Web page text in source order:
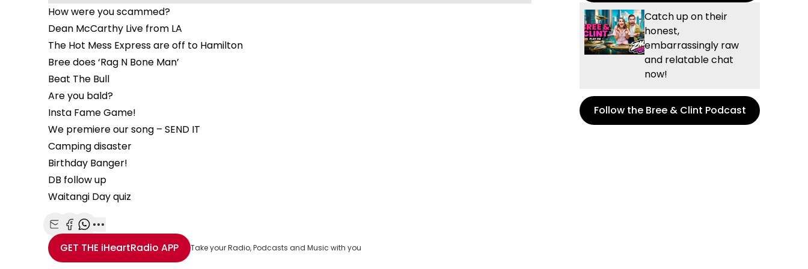
How were you scammed?
Dean McCarthy Live from LA
The Hot Mess Express are off to Hamilton
Bree does ‘Rag N Bone Man’
Beat The Bull
Are you bald?
Insta Fame Game!
We premiere our song – SEND IT
Camping disaster
Birthday Banger!
DB follow up
Waitangi Day quiz
Share with Email
Share with Facebook
Share with WhatsApp
More share options
GET THE iHeartRadio APP Take your Radio, Podcasts and Music with you
Catch up on their
honest,
embarrassingly raw
and relatable chat
now!
Follow the Bree & Clint Podcast